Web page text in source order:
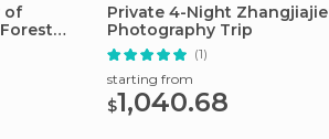
of
Private 4-Night Zhangjiajie
Photography Trip
(1)
starting from
$1,040.68